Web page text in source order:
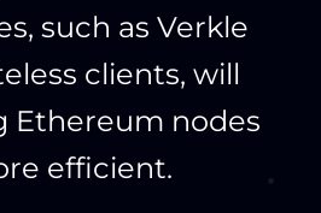
such as Verkle
clients, will
Ethereum nodes
efficient.